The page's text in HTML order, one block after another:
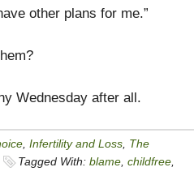
other plans for me.”
Wednesday after all.
Infertility and Loss The
Tagged With: blame childfree